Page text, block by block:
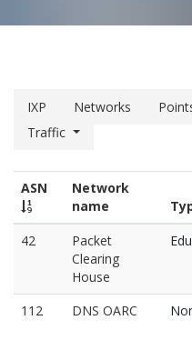
IXP Networks
Traffic
ASN
Network
name
42
Packet
Clearing
House
112 DNS OARC